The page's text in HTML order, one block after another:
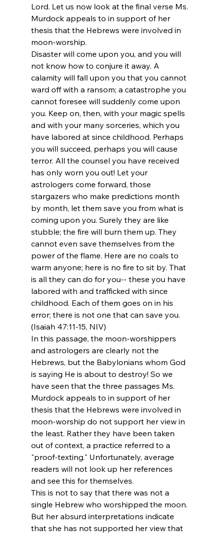
Lord. Let us now look at the final verse Ms.
Murdock appeals to in support of her
thesis that the Hebrews were involved in
moon-worship.
Disaster will come upon you, and you will
not know how to conjure it away. A
calamity will fall upon you that you cannot
ward off with a ransom; a catastrophe you
cannot foresee will suddenly come upon
you. Keep on, then, with your magic spells
and with your many sorceries, which you
have labored at since childhood. Perhaps
you will succeed, perhaps you will cause
terror. All the counsel you have received
has only worn you out! Let your
astrologers come forward, those
stargazers who make predictions month
by month, let them save you from what is
coming upon you. Surely they are like
stubble; the fire will burn them up. They
cannot even save themselves from the
power of the flame. Here are no coals to
warm anyone; here is no fire to sit by. That
is all they can do for you-- these you have
labored with and trafficked with since
childhood. Each of them goes on in his
error; there is not one that can save you.
(Isaiah 47:11-15, NIV)
In this passage, the moon-worshippers
and astrologers are clearly not the
Hebrews, but the Babylonians whom God
is saying He is about to destroy! So we
have seen that the three passages Ms.
Murdock appeals to in support of her
thesis that the Hebrews were involved in
moon-worship do not support her view in
the least. Rather they have been taken
out of context, a practice referred to a
"proof-texting." Unfortunately, average
readers will not look up her references
and see this for themselves.
This is not to say that there was not a
single Hebrew who worshipped the moon.
But her absurd interpretations indicate
that she has not supported her view that